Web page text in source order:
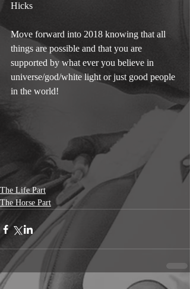
Hicks
Move forward into 2018 knowing that all
things are possible and that you are
supported by what ever you believe in
universe/god/white light or just good people
in the world!
The Life Part
The Horse Part